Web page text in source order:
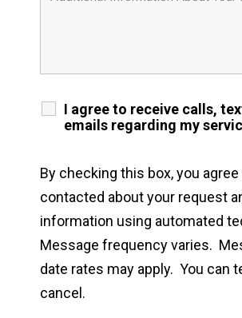
I agree to receive calls,
emails regarding my
By checking this box, you agree
contacted about your request
information using automated
Message frequency varies.
date rates may apply. You can
cancel.